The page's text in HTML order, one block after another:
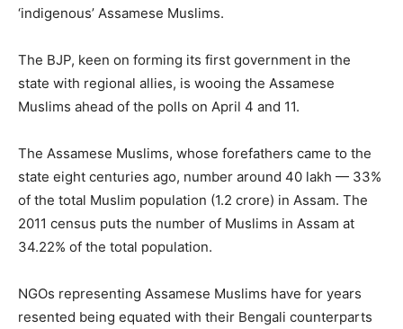
‘indigenous’ Assamese Muslims.
The BJP, keen on forming its first government in the
state with regional allies, is wooing the Assamese
Muslims ahead of the polls on April 4 and 11.
The Assamese Muslims, whose forefathers came to the
state eight centuries ago, number around 40 lakh — 33%
of the total Muslim population (1.2 crore) in Assam. The
2011 census puts the number of Muslims in Assam at
34.22% of the total population.
NGOs representing Assamese Muslims have for years
resented being equated with their Bengali counterparts